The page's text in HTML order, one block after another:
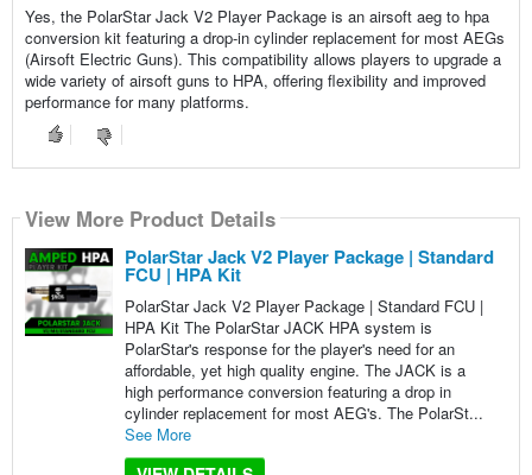
Yes, the PolarStar Jack V2 Player Package is an airsoft aeg to hpa
conversion kit featuring a drop-in cylinder replacement for most AEGs
(Airsoft Electric Guns). This compatibility allows players to upgrade a
wide variety of airsoft guns to HPA, offering flexibility and improved
performance for many platforms.
View More Product Details
PolarStar Jack V2 Player Package | Standard
FCU | HPA Kit
PolarStar Jack V2 Player Package | Standard FCU |
HPA Kit The PolarStar JACK HPA system is
PolarStar's response for the player's need for an
affordable, yet high quality engine. The JACK is a
high performance conversion featuring a drop in
cylinder replacement for most AEG's. The PolarSt...
See More